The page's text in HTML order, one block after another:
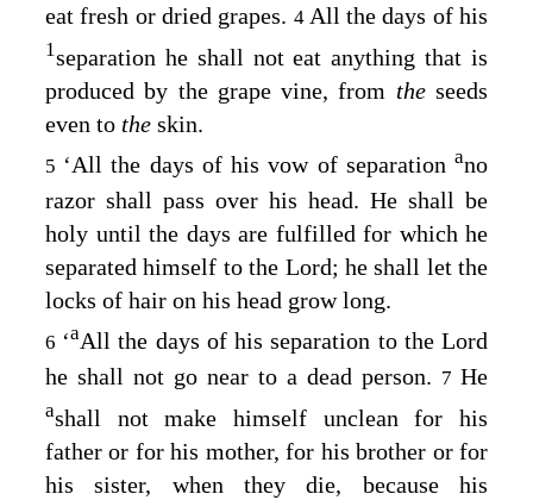
eat fresh or dried grapes. 4 All the days of his
1separation he shall not eat anything that is
produced by the grape vine, from theseeds
even to the skin.
5 ‘All the days of his vow of separationano
razor shall pass over his head. He shall be
holy until the days are fulfilled for which he
separated himself to the Lord; he shall let the
locks of hair on his head grow long.
6 ‘aAll the days of his separation to theLord
he shall not go near to a dead person. 7 He
ashall not make himself unclean for his
father or for his mother, for his brother or for
his sister, when they die, because his